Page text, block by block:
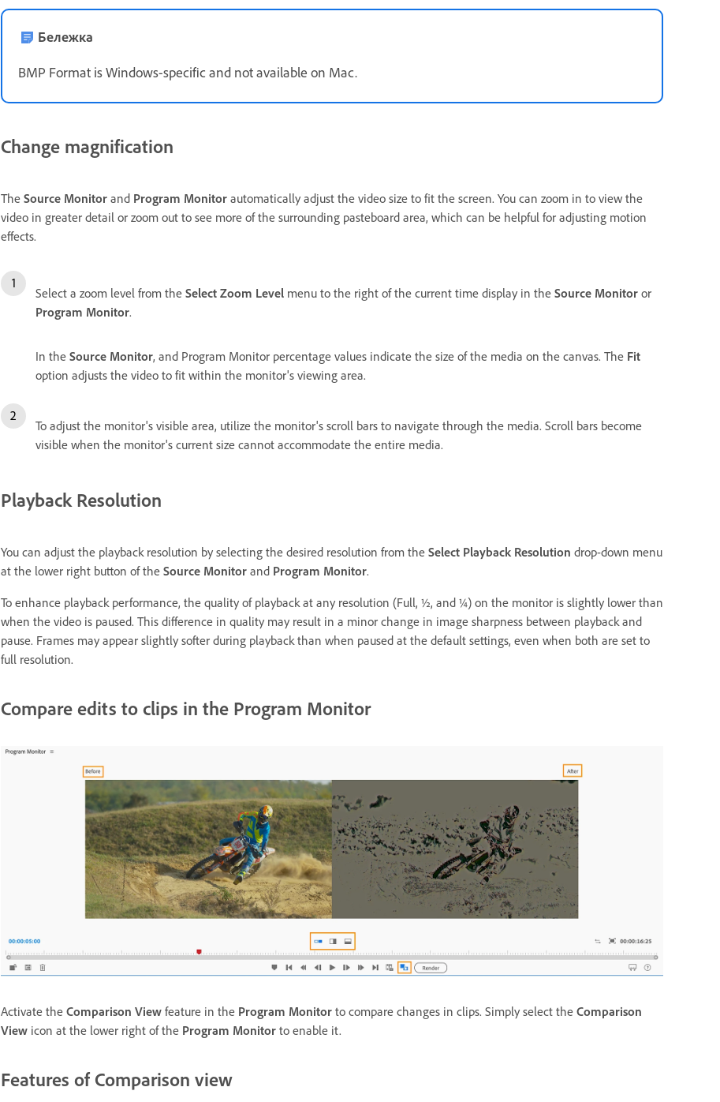
Бележка
BMP Format is Windows-specific and not available on Mac.
Change magnification
The Source Monitor and Program Monitor automatically adjust the video size to fit the screen. You can zoom in to view the
video in greater detail or zoom out to see more of the surrounding pasteboard area, which can be helpful for adjusting motion
effects.
Select a zoom level from the Select Zoom Level menu to the right of the current time display in the Source Monitor or
Program Monitor.
In the Source Monitor, and Program Monitor percentage values indicate the size of the media on the canvas. The Fit
option adjusts the video to fit within the monitor's viewing area.
To adjust the monitor's visible area, utilize the monitor's scroll bars to navigate through the media. Scroll bars become
visible when the monitor's current size cannot accommodate the entire media.
Playback Resolution
You can adjust the playback resolution by selecting the desired resolution from the Select Playback Resolution drop-down menu
at the lower right button of the Source Monitor and Program Monitor.
To enhance playback performance, the quality of playback at any resolution (Full, ½, and ¼) on the monitor is slightly lower than
when the video is paused. This difference in quality may result in a minor change in image sharpness between playback and
pause. Frames may appear slightly softer during playback than when paused at the default settings, even when both are set to
full resolution.
Compare edits to clips in the Program Monitor
Activate the Comparison View feature in the Program Monitor to compare changes in clips. Simply select the Comparison
View icon at the lower right of the Program Monitor to enable it.
Features of Comparison view